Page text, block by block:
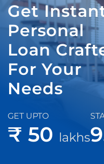
Get
Personal
Loan
For Your
Needs
GET UPTO
₹ 50 lakhs